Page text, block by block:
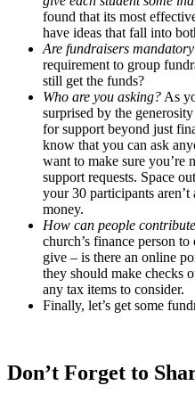
found that its most
have ideas that fall into
Are fundraisers
requirement to group
still get the funds?
Who are you asking? As
surprised by the
for support beyond just
know that you can ask
want to make sure you’re
support requests. Space
your 30 participants
money.
How can people
church’s finance person
give – is there an online
they should make checks
any tax items to consider.
Finally, let’s get some
Don’t Forget to